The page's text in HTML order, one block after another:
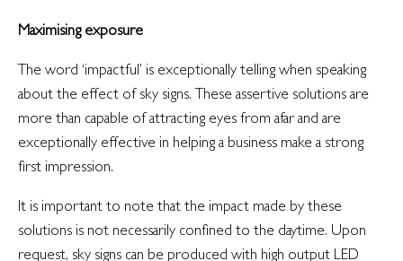
Maximising exposure
The word ‘impactful’ is exceptionally telling when speaking
about the effect of sky signs. These assertive solutions are
more than capable of attracting eyes from afar and are
exceptionally effective in helping a business make a strong
first impression.
It is important to note that the impact made by these
solutions is not necessarily confined to the daytime. Upon
request, sky signs can be produced with high output LED